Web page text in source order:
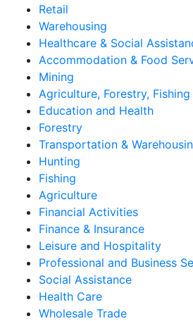
Retail
Warehousing
Healthcare & Social
Accommodation & Food
Mining
Agriculture, Forestry,
Education and Health
Forestry
Transportation &
Hunting
Fishing
Agriculture
Financial Activities
Finance & Insurance
Leisure and Hospitality
Professional and Business
Social Assistance
Health Care
Wholesale Trade